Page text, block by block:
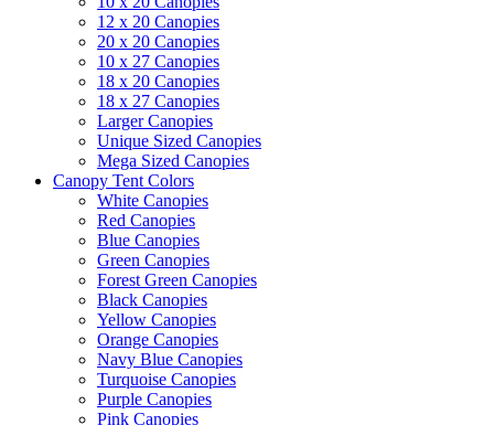
12 x 20 Canopies
20 x 20 Canopies
10 x 27 Canopies
18 x 20 Canopies
18 x 27 Canopies
Larger Canopies
Unique Sized Canopies
Mega Sized Canopies
Canopy Tent Colors
White Canopies
Red Canopies
Blue Canopies
Green Canopies
Forest Green Canopies
Black Canopies
Yellow Canopies
Orange Canopies
Navy Blue Canopies
Turquoise Canopies
Purple Canopies
Pink Canopies